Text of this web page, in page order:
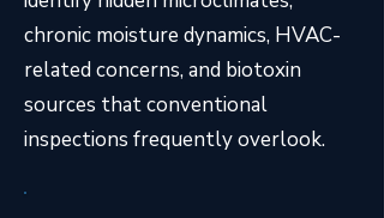
chronic moisture dynamics, HVAC-
related concerns, and biotoxin
sources that conventional
inspections frequently overlook.